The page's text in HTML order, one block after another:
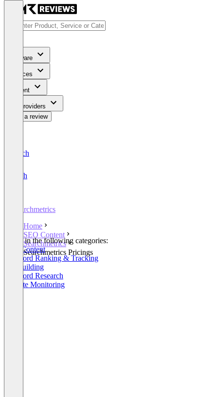
Software
Services
Content
For Providers
Write a review
Deutsch
English
Searchmetrics
Home
SEO Content
Searchmetrics
Searchmetrics Pricings
Listed in the following categories:
SEO Content
Keyword Ranking & Tracking
Linkbuilding
Keyword Research
Website Monitoring